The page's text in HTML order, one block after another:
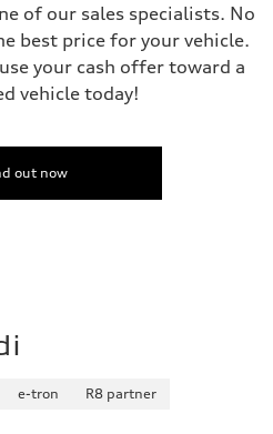
of our sales specialists. No
best price for your vehicle.
your cash offer toward a
vehicle today!
out now
e-tron
R8 partner